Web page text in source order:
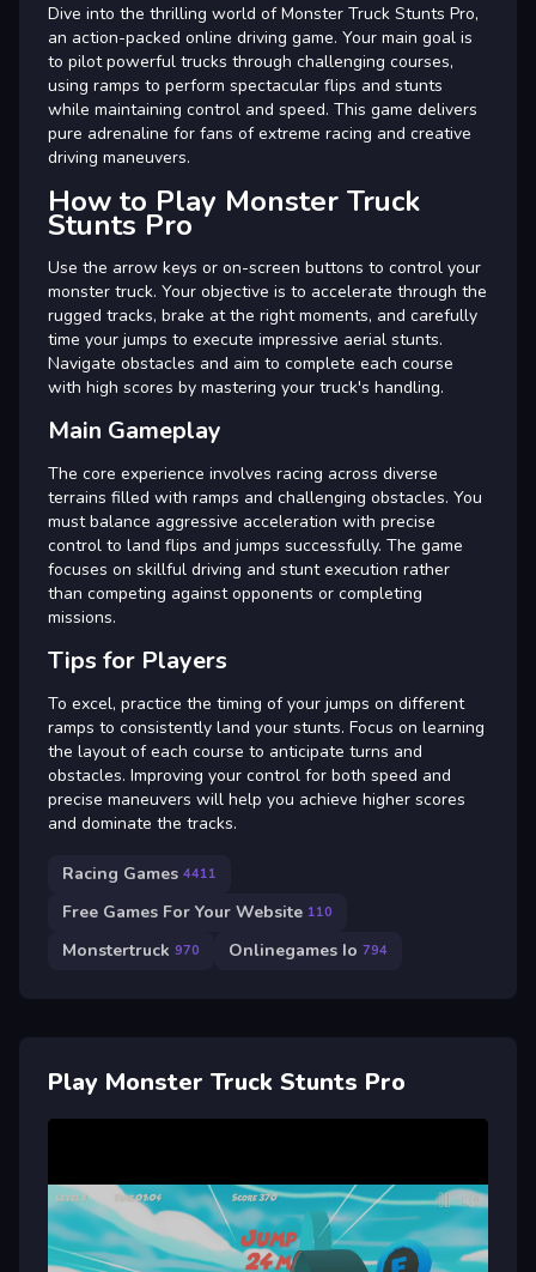
Dive into the thrilling world of Monster Truck Stunts Pro,
an action-packed online driving game. Your main goal is
to pilot powerful trucks through challenging courses,
using ramps to perform spectacular flips and stunts
while maintaining control and speed. This game delivers
pure adrenaline for fans of extreme racing and creative
driving maneuvers.
How to Play Monster Truck
Stunts Pro
Use the arrow keys or on-screen buttons to control your
monster truck. Your objective is to accelerate through the
rugged tracks, brake at the right moments, and carefully
time your jumps to execute impressive aerial stunts.
Navigate obstacles and aim to complete each course
with high scores by mastering your truck's handling.
Main Gameplay
The core experience involves racing across diverse
terrains filled with ramps and challenging obstacles. You
must balance aggressive acceleration with precise
control to land flips and jumps successfully. The game
focuses on skillful driving and stunt execution rather
than competing against opponents or completing
missions.
Tips for Players
To excel, practice the timing of your jumps on different
ramps to consistently land your stunts. Focus on learning
the layout of each course to anticipate turns and
obstacles. Improving your control for both speed and
precise maneuvers will help you achieve higher scores
and dominate the tracks.
Racing Games 4411
Free Games For Your Website 110
Monstertruck 970 Onlinegames Io 794
Play Monster Truck Stunts Pro